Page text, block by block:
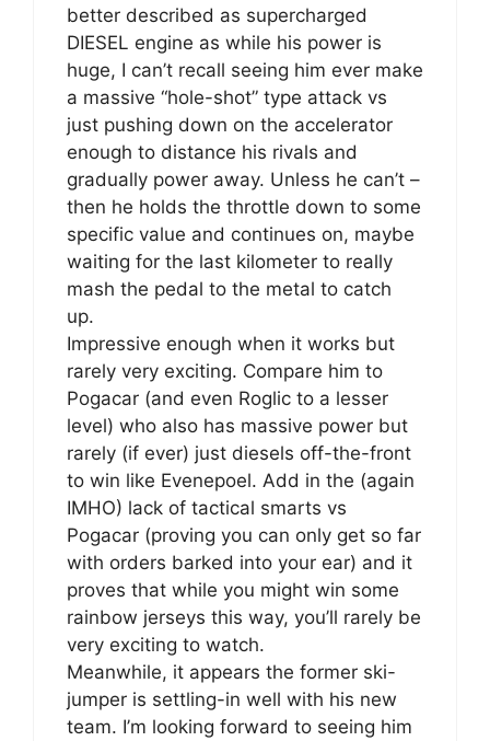
better described as supercharged
DIESEL engine as while his power is
huge, I can’t recall seeing him ever make
a massive “hole-shot” type attack vs
just pushing down on the accelerator
enough to distance his rivals and
gradually power away. Unless he can’t –
then he holds the throttle down to some
specific value and continues on, maybe
waiting for the last kilometer to really
mash the pedal to the metal to catch
up.
Impressive enough when it works but
rarely very exciting. Compare him to
Pogacar (and even Roglic to a lesser
level) who also has massive power but
rarely (if ever) just diesels off-the-front
to win like Evenepoel. Add in the (again
IMHO) lack of tactical smarts vs
Pogacar (proving you can only get so far
with orders barked into your ear) and it
proves that while you might win some
rainbow jerseys this way, you’ll rarely be
very exciting to watch.
Meanwhile, it appears the former ski-
jumper is settling-in well with his new
team. I’m looking forward to seeing him